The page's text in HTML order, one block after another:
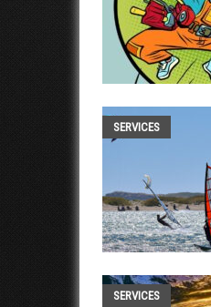
SERVICES
SERVICES